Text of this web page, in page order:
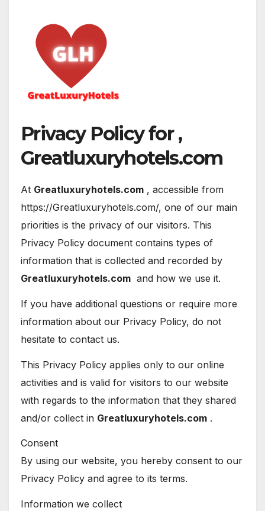
Privacy Policy for ,
Greatluxuryhotels.com
At Greatluxuryhotels.com , accessible from
https://Greatluxuryhotels.com/, one of our main
priorities is the privacy of our visitors. This
Privacy Policy document contains types of
information that is collected and recorded by
Greatluxuryhotels.com and how we use it.
If you have additional questions or require more
information about our Privacy Policy, do not
hesitate to contact us.
This Privacy Policy applies only to our online
activities and is valid for visitors to our website
with regards to the information that they shared
and/or collect in Greatluxuryhotels.com .
Consent
By using our website, you hereby consent to our
Privacy Policy and agree to its terms.
Information we collect